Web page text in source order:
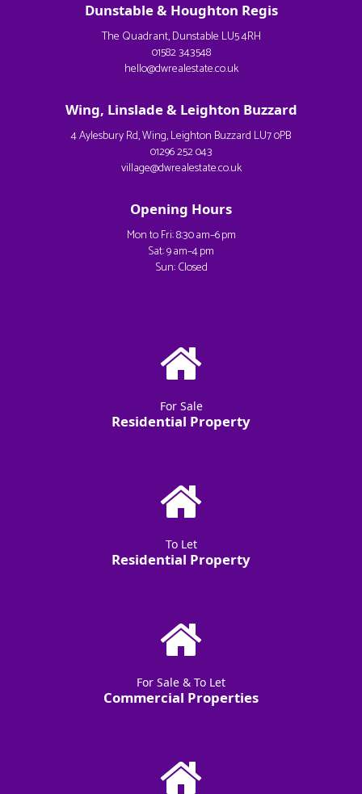
Dunstable & Houghton Regis
The Quadrant, Dunstable LU5 4RH
01582 343548
hello@dwrealestate.co.uk
Wing, Linslade & Leighton Buzzard
4 Aylesbury Rd, Wing, Leighton Buzzard LU7 0PB
01296 252 043
village@dwrealestate.co.uk
Opening Hours
Mon to Fri: 8:30 am–6 pm
Sat: 9 am–4 pm
Sun: Closed
For Sale
Residential Property
To Let
Residential Property
For Sale & To Let
Commercial Properties